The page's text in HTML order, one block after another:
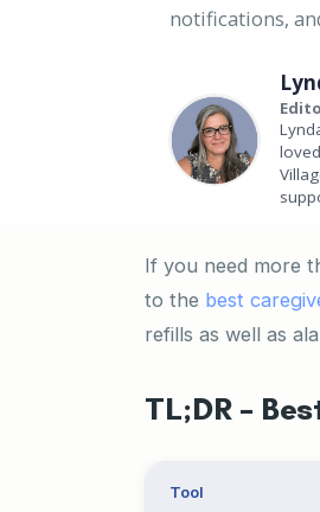
notifications,
If you need more
to the best
refills as well as
TL;DR –
Tool